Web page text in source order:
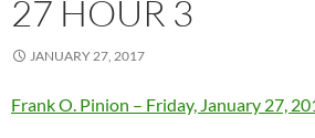
27 HOUR 3
JANUARY 27, 2017
Frank O. Pinion – Friday, January 27,